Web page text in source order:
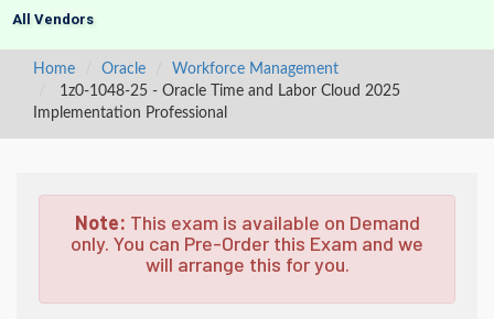
All Vendors
Home Oracle
Workforce Management
1z0-1048-25 - Oracle Time and Labor Cloud 2025
Implementation Professional
Note: This exam is available on Demand
only. You can Pre-Order this Exam and we
will arrange this for you.